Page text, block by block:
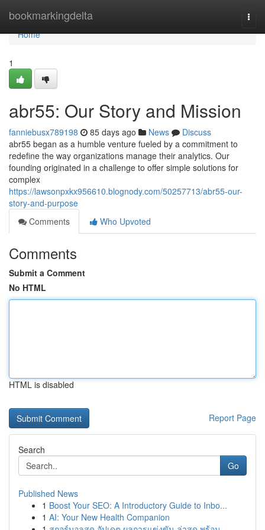
bookmarkingdelta
Home
Home
1
abr55: Our Story and Mission
fanniebusx789198 85 days ago News
Discuss
abr55 began as a humble venture fueled by a commitment to
redefine the way organizations manage their analytics. Our
founding originated in a challenge to offer simple solutions for
complex
https://lawsonpxkx956610.blognody.com/50257713/abr55-our-
story-and-purpose
Comments
Who Upvoted
Comments
Submit a Comment
No HTML
HTML is disabled
Report Page
Search
Go
Published News
1 Boost Your SEO: A Introductory Guide to Inbo...
1 AI: Your New Health Companion